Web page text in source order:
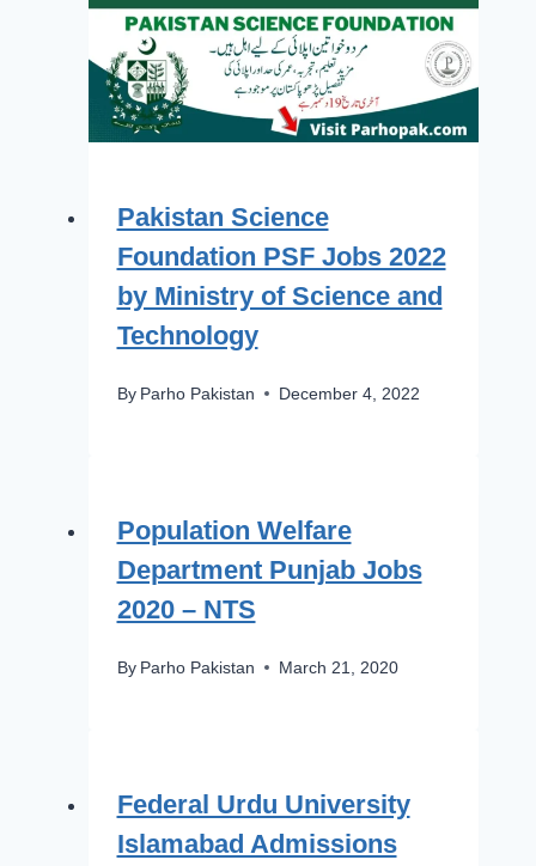
Pakistan Science
Foundation PSF Jobs 2022
by Ministry of Science and
Technology
By Parho Pakistan December 4, 2022
Population Welfare
Department Punjab Jobs
2020 – NTS
By Parho Pakistan March 21, 2020
Federal Urdu University
Islamabad Admissions